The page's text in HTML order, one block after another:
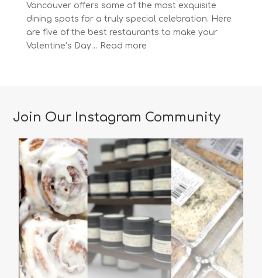
Vancouver offers some of the most exquisite
dining spots for a truly special celebration. Here
are five of the best restaurants to make your
Valentine’s Day… Read more:
in
for
a
Memorable
Valentine’s
Day
Join Our Instagram Community